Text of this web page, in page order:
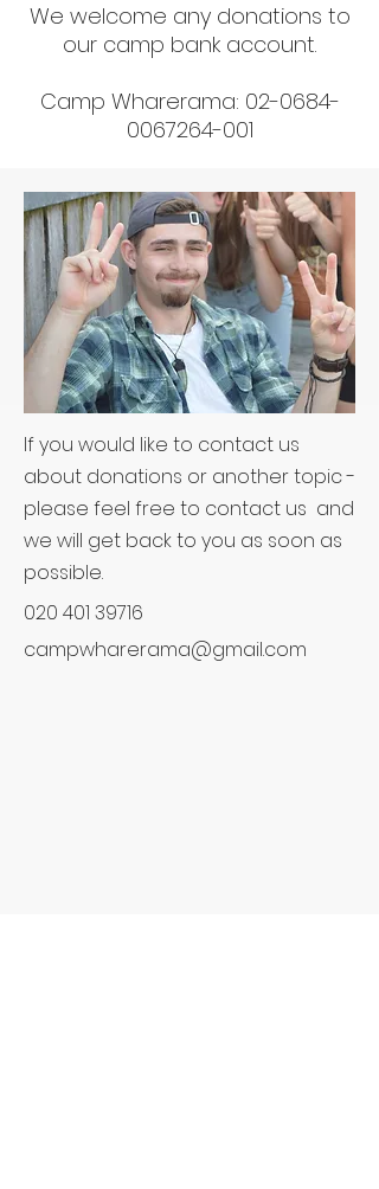
We welcome any donations to
our camp bank account.
Camp Wharerama: 02-0684-
0067264-001
If you would like to contact us
about donations or another topic -
please feel free to contact us and
we will get back to you as soon as
possible.
020 401 39716
campwharerama@gmail.com